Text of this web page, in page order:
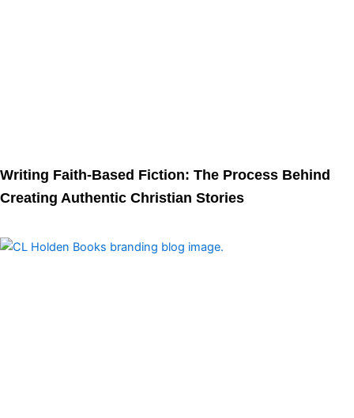
Writing Faith-Based Fiction: The Process Behind
Creating Authentic Christian Stories